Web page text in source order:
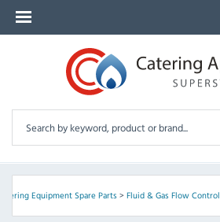
Equipment Spare Parts> Fluid & Gas Flow Control